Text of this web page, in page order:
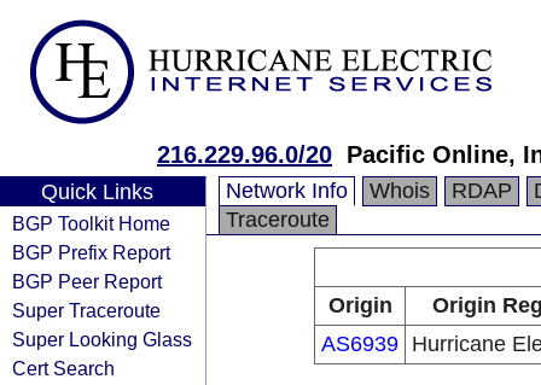
216.229.96.0/20 Pacific Online,
Quick Links
BGP Toolkit Home
BGP Prefix Report
BGP Peer Report
Super Traceroute
Super Looking Glass
Cert Search
Network Info Whois RDAP
Traceroute
Origin
Origin
AS6939 Hurricane